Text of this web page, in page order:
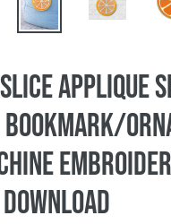
applique
bookmark/